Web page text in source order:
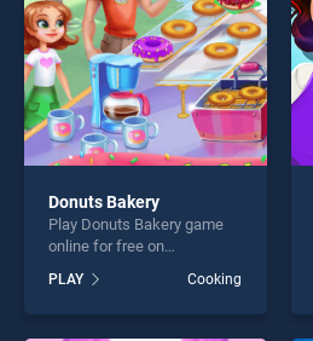
Donuts Bakery
Play Donuts Bakery game
online for free on
stands out as one of our top
skill games, offering
PLAY Cooking